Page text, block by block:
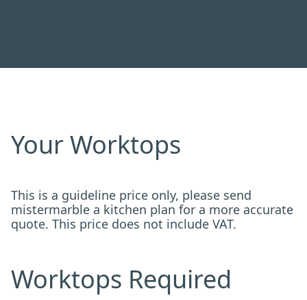
Your Worktops
This is a guideline price only, please send
mistermarble a kitchen plan for a more accurate
quote. This price does not include VAT.
Worktops Required